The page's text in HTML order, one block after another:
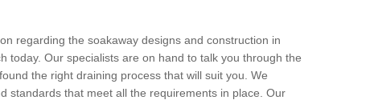
regarding the soakaway designs and construction in
today. Our specialists are on hand to talk you through the
the right draining process that will suit you. We
standards that meet all the requirements in place. Our